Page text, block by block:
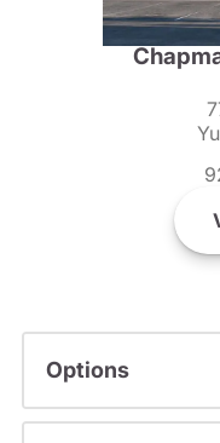
Options